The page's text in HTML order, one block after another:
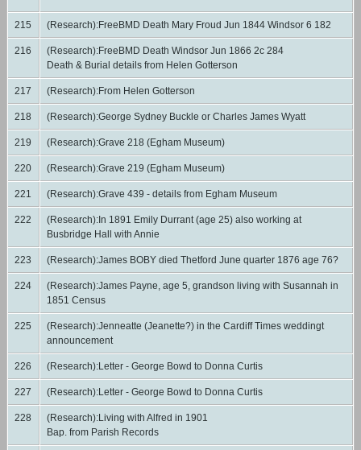
215 (Research):FreeBMD Death Mary Froud Jun 1844 Windsor 6 182
216
(Research):FreeBMD Death Windsor Jun 1866 2c 284
Death & Burial details from Helen Gotterson
217 (Research):From Helen Gotterson
218 (Research):George Sydney Buckle or Charles James Wyatt
219 (Research):Grave 218 (Egham Museum)
220 (Research):Grave 219 (Egham Museum)
221 (Research):Grave 439 - details from Egham Museum
222
(Research):In 1891 Emily Durrant (age 25) also working at
Busbridge Hall with Annie
223 (Research):James BOBY died Thetford June quarter 1876 age 76?
224
(Research):James Payne, age 5, grandson living with Susannah in
1851 Census
225
(Research):Jenneatte (Jeanette?) in the Cardiff Times weddingt
announcement
226 (Research):Letter - George Bowd to Donna Curtis
227 (Research):Letter - George Bowd to Donna Curtis
228
(Research):Living with Alfred in 1901
Bap. from Parish Records